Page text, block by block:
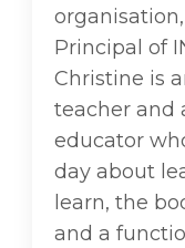
Principal of
Christine is
teacher and
educator
day about
learn, the
and a